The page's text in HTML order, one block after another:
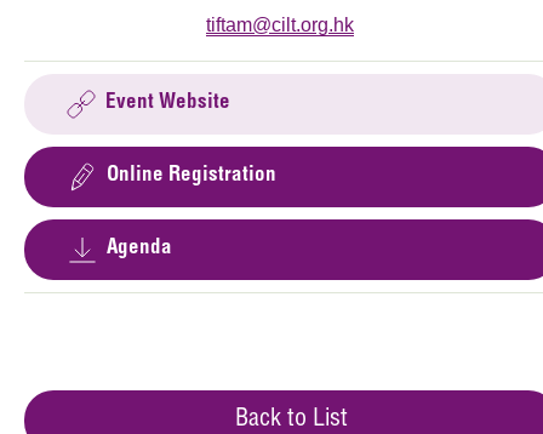
tiftam@cilt.org.hk
Event Website
Online Registration
Agenda
Back to List